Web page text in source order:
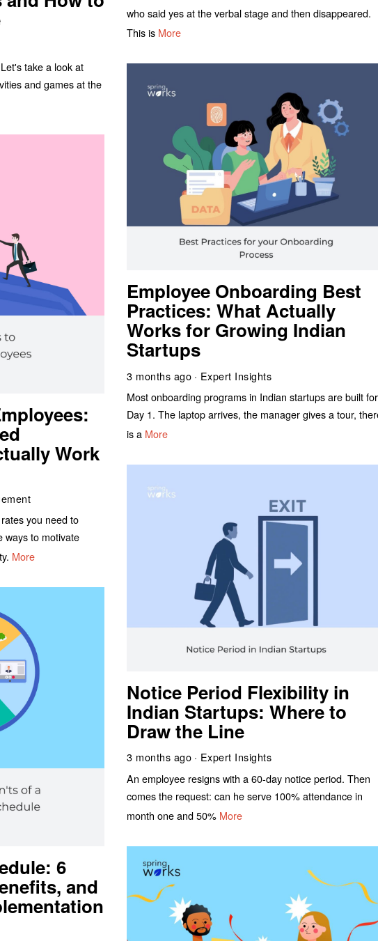
take a look at
and games at the
who said yes at the verbal stage and then disappeared.
This is More
Employee Onboarding Best
Practices: What Actually
Works for Growing Indian
Startups
3 months ago
Expert Insights
Most onboarding programs in Indian startups are built for
Day 1. The laptop arrives, the manager gives a tour,
is a More
Work
you need to
ways to motivate
More
Notice Period Flexibility in
Indian Startups: Where to
Draw the Line
3 months ago
Expert Insights
An employee resigns with a 60-day notice period. Then
comes the request: can he serve 100% attendance in
month one and 50% More
6
and